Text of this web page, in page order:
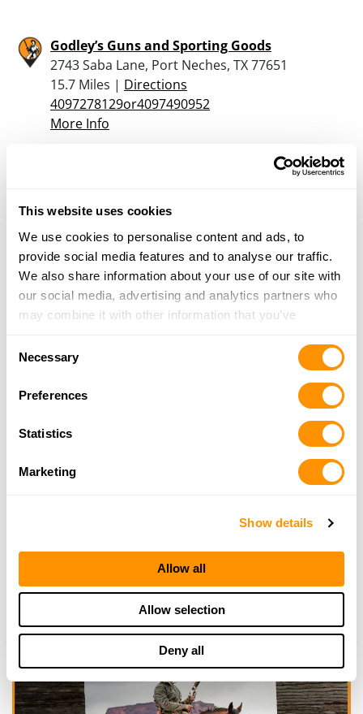
This website uses cookies
We use cookies to personalise content and ads, to
provide social media features and to analyse our traffic.
We also share information about your use of our site with
our social media, advertising and analytics partners who
may combine it with other information that you’ve
of their services.
Necessary
Preferences
Statistics
Marketing
Show details
Allow all
Allow selection
Deny all
Godley’s Guns and Sporting Goods
2743 Saba Lane, Port Neches, TX 77651
15.7 Miles | Directions
4097278129or4097490952
More Info
21 Miles |Directions
409-832-4475
More Info
Looking for another dealer?
Click here to see more dealers in this area.